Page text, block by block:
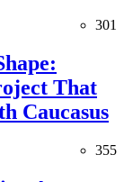
301
That
Caucasus
355